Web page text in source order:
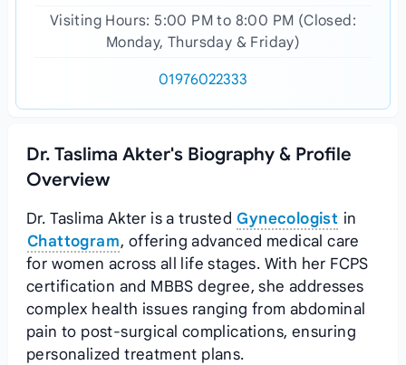
Visiting Hours: 5:00 PM to 8:00 PM (Closed:
Monday, Thursday & Friday)
01976022333
Dr. Taslima Akter's Biography & Profile
Overview
Dr. Taslima Akter is a trusted Gynecologist in
Chattogram, offering advanced medical care
for women across all life stages. With her FCPS
certification and MBBS degree, she addresses
complex health issues ranging from abdominal
pain to post-surgical complications, ensuring
personalized treatment plans.